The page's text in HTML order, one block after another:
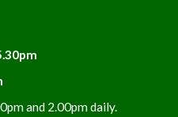
and 2.00pm daily.